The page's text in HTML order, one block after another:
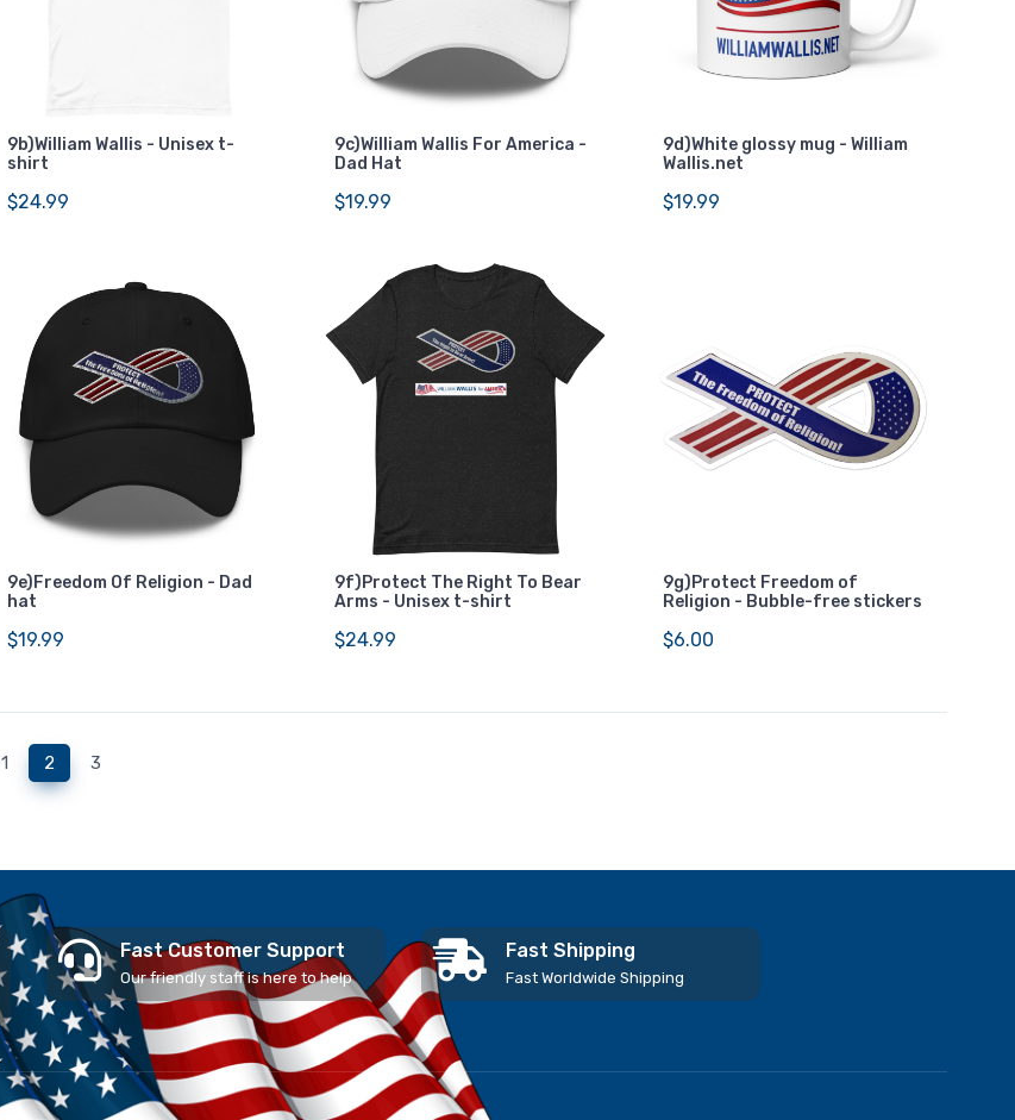
9b)William Wallis - Unisex t-
shirt
$24.99
9c)William Wallis For America -
Dad Hat
$19.99
9d)White glossy mug - William
Wallis.net
$19.99
9e)Freedom Of Religion - Dad
hat
$19.99
9f)Protect The Right To Bear
Arms - Unisex t-shirt
$24.99
9g)Protect Freedom of
Religion - Bubble-free stickers
$6.00
1 2 (current)
3
Fast Customer Support
Our friendly staff is here to help
Fast Shipping
Fast Worldwide Shipping